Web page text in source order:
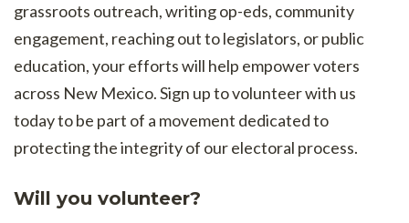
grassroots outreach, writing op-eds, community
engagement, reaching out to legislators, or public
education, your efforts will help empower voters
across New Mexico. Sign up to volunteer with us
today to be part of a movement dedicated to
protecting the integrity of our electoral process.
Will you volunteer?